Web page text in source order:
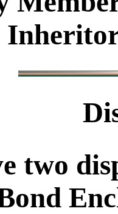
two